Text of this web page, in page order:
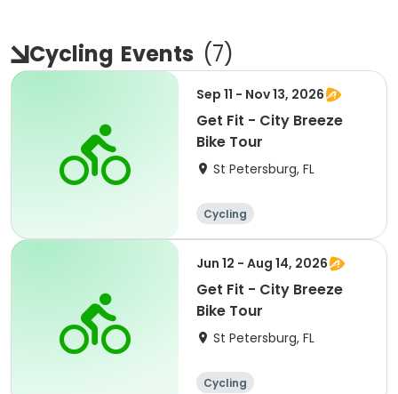
Cycling Events (7)
Sep 11 - Nov 13, 2026
Get Fit - City Breeze
Bike Tour
St Petersburg, FL
Cycling
Jun 12 - Aug 14, 2026
Get Fit - City Breeze
Bike Tour
St Petersburg, FL
Cycling